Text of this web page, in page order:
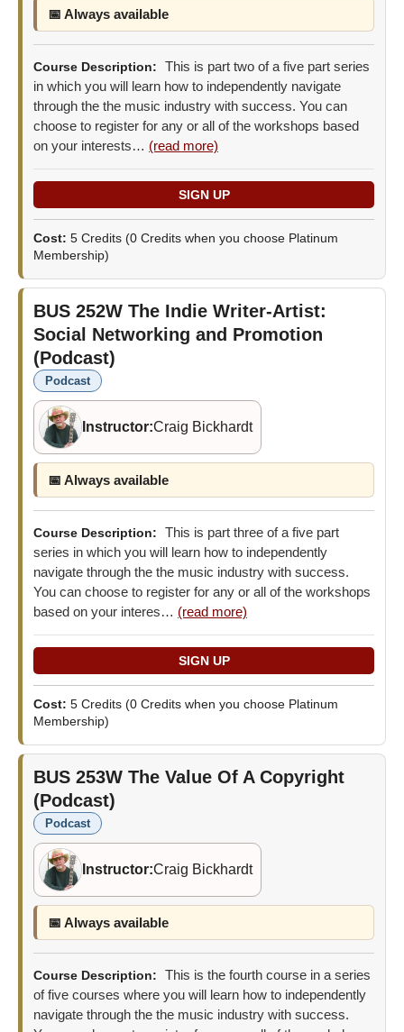
📅 Always available
Course Description:
This is part two of a five part series
in which you will learn how to independently navigate
through the the music industry with success. You can
choose to register for any or all of the workshops based
on your interests… (read more)
Cost: 5 Credits (0 Credits when you choose Platinum
Membership)
BUS 252W The Indie Writer-Artist:
Social Networking and Promotion
(Podcast)
Podcast
Instructor:Craig Bickhardt
📅 Always available
Course Description:
This is part three of a five part
series in which you will learn how to independently
navigate through the the music industry with success.
You can choose to register for any or all of the workshops
based on your interes… (read more)
Cost: 5 Credits (0 Credits when you choose Platinum
Membership)
BUS 253W The Value Of A Copyright
(Podcast)
Podcast
Instructor:Craig Bickhardt
📅 Always available
Course Description:
This is the fourth course in a series
of five courses where you will learn how to independently
navigate through the the music industry with success.